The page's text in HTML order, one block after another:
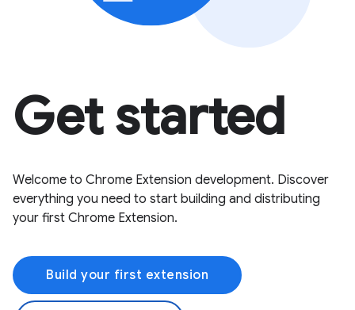
Get started
Welcome to Chrome Extension development. Discover
everything you need to start building and distributing
your first Chrome Extension.
Build your first extension